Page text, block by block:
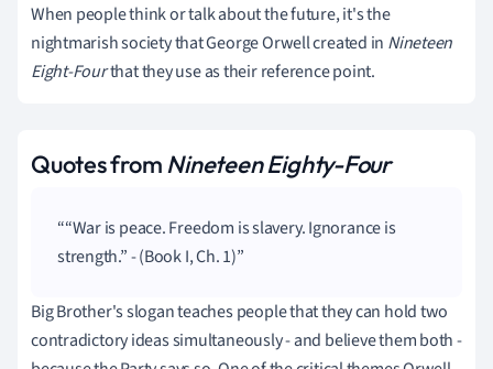
When people think or talk about the future, it's the
nightmarish society that George Orwell created in Nineteen
Eight-Fourthatthey use as their reference point.
Quotes fromNineteen Eighty-Four
“War is peace. Freedom is slavery. Ignorance is
strength.” - (Book I, Ch. 1)
Big Brother's slogan teaches people that they can hold two
contradictory ideas simultaneously - and believe them both -